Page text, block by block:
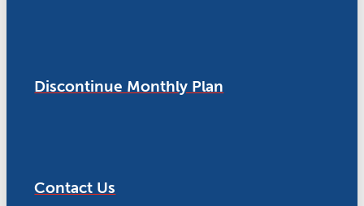
Discontinue Monthly Plan
Contact Us